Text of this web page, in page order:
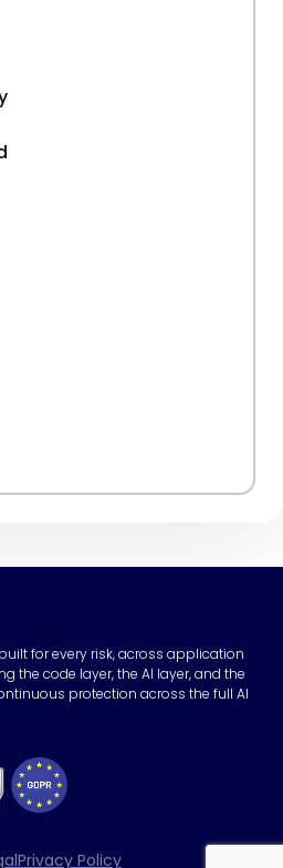
for every risk, across application
the code layer, the AI layer, and the
protection across the full AI
Privacy Policy